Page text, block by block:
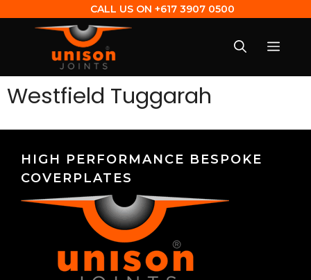
CALL US ON +617 3907 0500
Westfield Tuggarah
HIGH PERFORMANCE BESPOKE
COVERPLATES